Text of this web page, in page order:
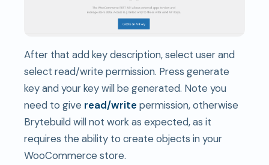
After that add key description, select user and
select read/write permission. Press generate
key and your key will be generated. Note you
need to give read/write permission, otherwise
Brytebuild will not work as expected, as it
requires the ability to create objects in your
WooCommerce store.